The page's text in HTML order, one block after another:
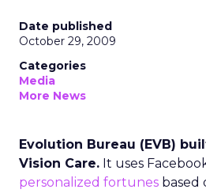
Date published
October 29, 2009
Categories
Media
More News
Evolution Bureau (EVB)
Vision Care. It uses
personalized fortunes based